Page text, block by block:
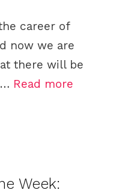
career of
now we are
there will be
Read more
Week: